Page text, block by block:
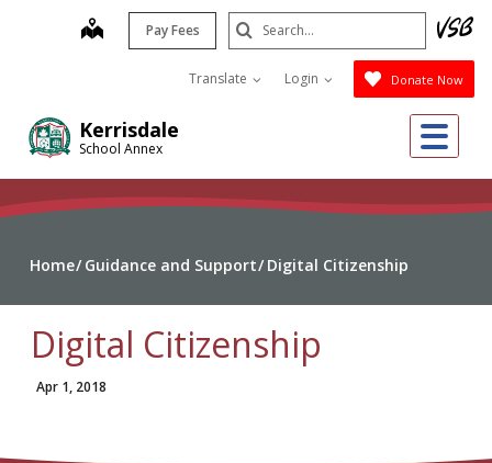
Kerrisdale
School Annex
map Pay Fees
Translate Login Donate Now
Search
Submit
Home Guidance and Support Digital Citizenship
Digital Citizenship
Apr 1, 2018